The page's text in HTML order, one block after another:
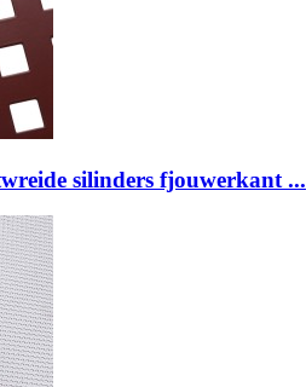
silinders fjouwerkant ...